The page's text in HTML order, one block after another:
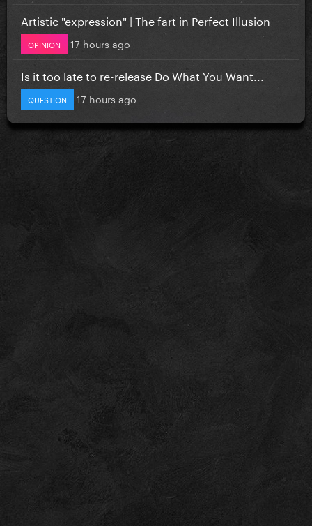
Artistic "expression" | The fart in Perfect Illusion
OPINION 17 hours ago
Is it too late to re-release Do What You Want...
QUESTION 17 hours ago